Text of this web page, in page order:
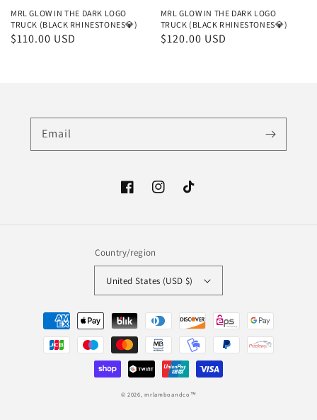
MRL GLOW IN THE DARK LOGO
TRUCK (BLACK RHINESTONES💎)
Regular
$110.00 USD
MRL GLOW IN THE DARK LOGO
TRUCK (BLACK RHINESTONES💎)
Regular
$120.00 USD
Email
FacebookInstagramTikTok
Country/region
United States (USD $)
Payment
methods
© 2026,mrlamboandco™